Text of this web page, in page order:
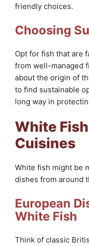
friendly choices.
Choosing
Opt for fish that are
from well-managed
about the origin of
to find sustainable
long way in
White
Cuisines
White fish might be
dishes from around
European
White Fish
Think of classic